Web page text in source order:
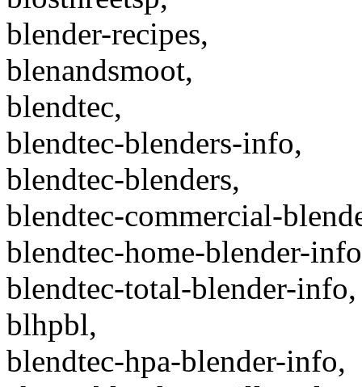
blender-recipes,
blenandsmoot,
blendtec,
blendtec-blenders-info,
blendtec-blenders,
blendtec-commercial-
blendtec-home-blender-
blendtec-total-blender-info,
blhpbl,
blendtec-hpa-blender-info,